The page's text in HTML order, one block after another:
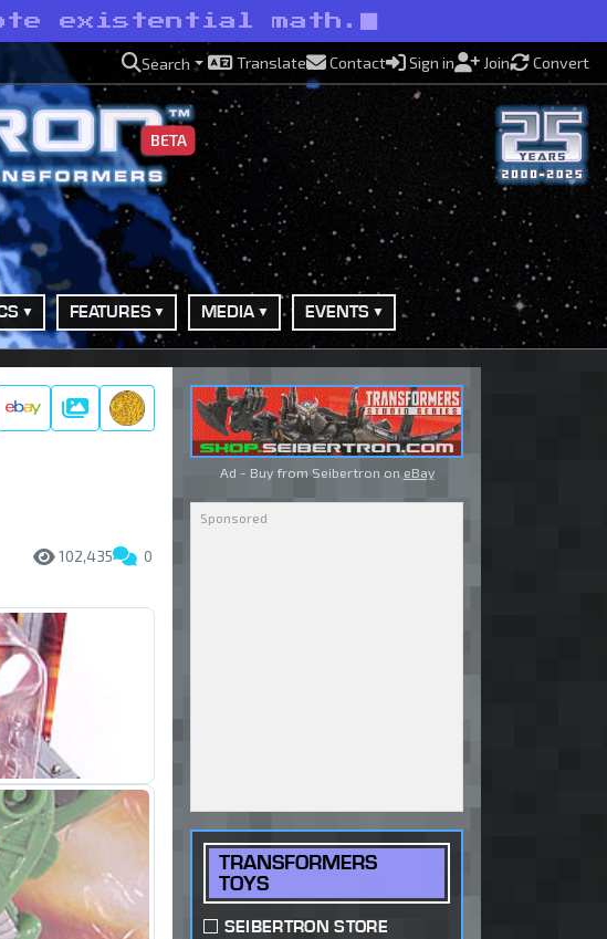
existential math.
Search Translate Contact Sign in Join Convert
BETA
FEATURES MEDIA EVENTS
Gallery
102,435 0
Ad - Buy from Seibertron on eBay
TRANSFORMERS
TOYS
SEIBERTRON STORE